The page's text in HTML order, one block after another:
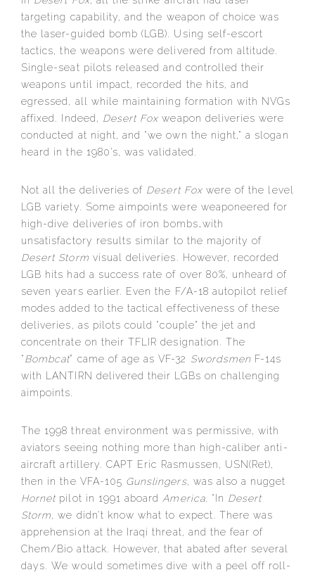
targeting capability, and the weapon of choice was
the laser-guided bomb (LGB). Using self-escort
tactics, the weapons were delivered from altitude.
Single-seat pilots released and controlled their
weapons until impact, recorded the hits, and
egressed, all while maintaining formation with NVGs
affixed. Indeed, Desert Fox weapon deliveries were
conducted at night, and “we own the night,” a slogan
heard in the 1980’s, was validated.
Not all the deliveries of Desert Foxwere of the level
LGB variety. Some aimpoints were weaponeered for
high-dive deliveries of iron bombs…with
unsatisfactory results similar to the majority of
Desert Storm visual deliveries. However, recorded
LGB hits had a success rate of over 80%, unheard of
seven years earlier. Even the F/A-18 autopilot relief
modes added to the tactical effectiveness of these
deliveries, as pilots could “couple” the jet and
concentrate on their TFLIR designation. The
“Bombcat” came of age as VF-32 Swordsmen F-14s
with LANTIRN delivered their LGBs on challenging
aimpoints.
The 1998 threat environment was permissive, with
aviators seeing nothing more than high-caliber anti-
aircraft artillery. CAPT Eric Rasmussen, USN(Ret),
then in the VFA-105 Gunslingers, was also a nugget
Hornet pilot in 1991 aboard America. “In Desert
Storm, we didn’t know what to expect. There was
apprehension at the Iraqi threat, and the fear of
Chem/Bio attack. However, that abated after several
days. We would sometimes dive with a peel off roll-